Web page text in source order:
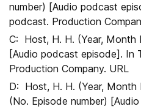
number) [Audio podcast
podcast. Production
Host, H. H. (Year,
[Audio podcast episode]. In
Production Company. URL
Host, H. H. (Year,
(No. Episode number)